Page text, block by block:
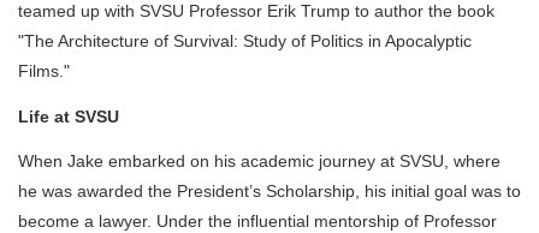
teamed up with SVSU Professor Erik Trump to author the book
"The Architecture of Survival: Study of Politics in Apocalyptic
Films."
Life at SVSU
When Jake embarked on his academic journey at SVSU, where
he was awarded the President’s Scholarship, his initial goal was to
become a lawyer. Under the influential mentorship of Professor